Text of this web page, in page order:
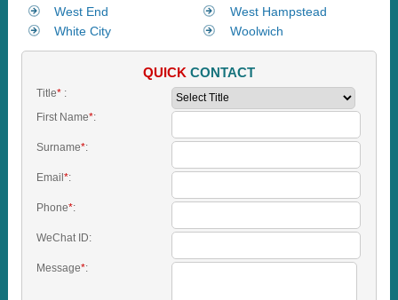
West End
West Hampstead
White City
Woolwich
QUICK CONTACT
Title*:
First Name*:
Surname*:
Email*:
Phone*:
WeChat ID:
Message*: